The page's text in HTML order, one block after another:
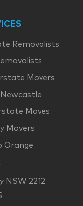
Removalists
Movers
Moves
Movers
Orange
NSW 2212